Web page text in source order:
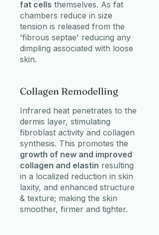
fat cells themselves. As fat
chambers reduce in size
tension is released from the
'fibrous septae' reducing any
dimpling associated with loose
skin.
Collagen Remodelling
Infrared heat penetrates to the
dermis layer, stimulating
fibroblast activity and collagen
synthesis. This promotes the
growth of new and improved
collagen and elastin resulting
in a localized reduction in skin
laxity, and enhanced structure
& texture; making the skin
smoother, firmer and tighter.